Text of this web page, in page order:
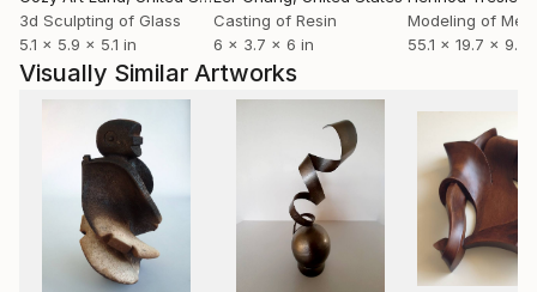
3d Sculpting of Glass
5.1 x 5.9 x 5.1 in
Casting of Resin
6 x 3.7 x 6 in
Modeling of
55.1 x 19.7 x 9.8
Visually Similar Artworks